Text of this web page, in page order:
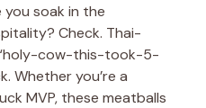
soak in the
Check. Thai-
“holy-cow-this-took-5-
Whether you’re a
MVP, these meatballs